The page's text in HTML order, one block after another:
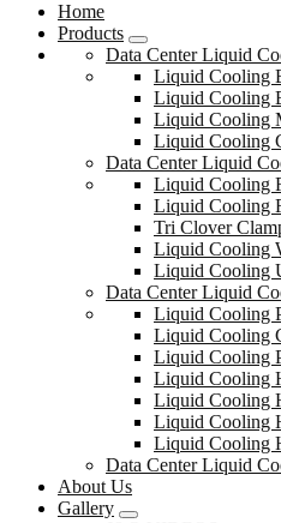
Home
Products
Data Center Liquid
Liquid Cooling
Liquid Cooling
Liquid Cooling
Liquid Cooling
Data Center Liquid
Liquid Cooling
Liquid Cooling
Tri Clover
Liquid Cooling
Liquid Cooling
Data Center Liquid
Liquid Cooling
Liquid Cooling
Liquid Cooling
Liquid Cooling
Liquid Cooling
Liquid Cooling
Liquid Cooling
Data Center Liquid
About Us
Gallery